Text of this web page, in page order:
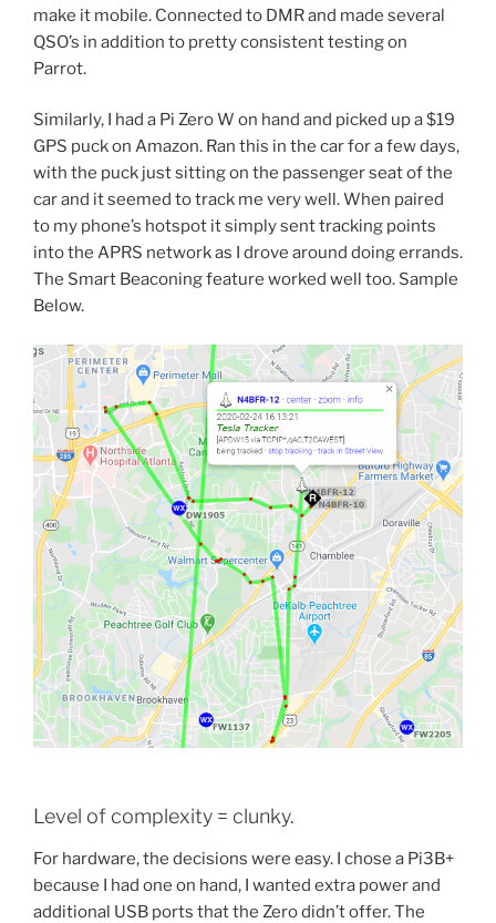
make it mobile. Connected to DMR and made several
QSO’s in addition to pretty consistent testing on
Parrot.
Similarly, I had a Pi Zero W on hand and picked up a $19
GPS puck on Amazon. Ran this in the car for a few days,
with the puck just sitting on the passenger seat of the
car and it seemed to track me very well. When paired
to my phone’s hotspot it simply sent tracking points
into the APRS network as I drove around doing errands.
The Smart Beaconing feature worked well too. Sample
Below.
Level of complexity = clunky.
For hardware, the decisions were easy. I chose a Pi3B+
because I had one on hand, I wanted extra power and
additional USB ports that the Zero didn’t offer. The